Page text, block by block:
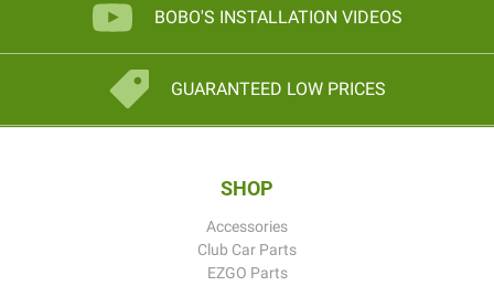
BOBO'S INSTALLATION VIDEOS
GUARANTEED LOW PRICES
SHOP
Accessories
Club Car Parts
EZGO Parts